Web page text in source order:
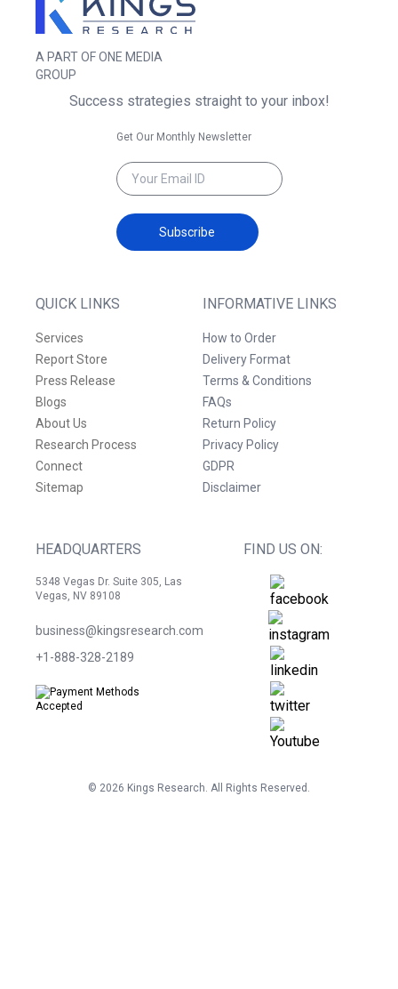
A PART OF ONE MEDIA
GROUP
QUICK LINKS
Services
Report Store
Press Release
Blogs
About Us
Research Process
Connect
Sitemap
INFORMATIVE LINKS
How to Order
Delivery Format
Terms & Conditions
FAQs
Return Policy
Privacy Policy
GDPR
Disclaimer
HEADQUARTERS
5348 Vegas Dr. Suite 305, Las
Vegas, NV 89108
business@kingsresearch.com
+1-888-328-2189
FIND US ON:
Success strategies straight to your inbox!
Get Our Monthly Newsletter
Subscribe
© 2026 Kings Research. All Rights Reserved.